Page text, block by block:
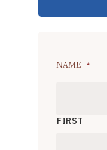
NAME *
FIRST